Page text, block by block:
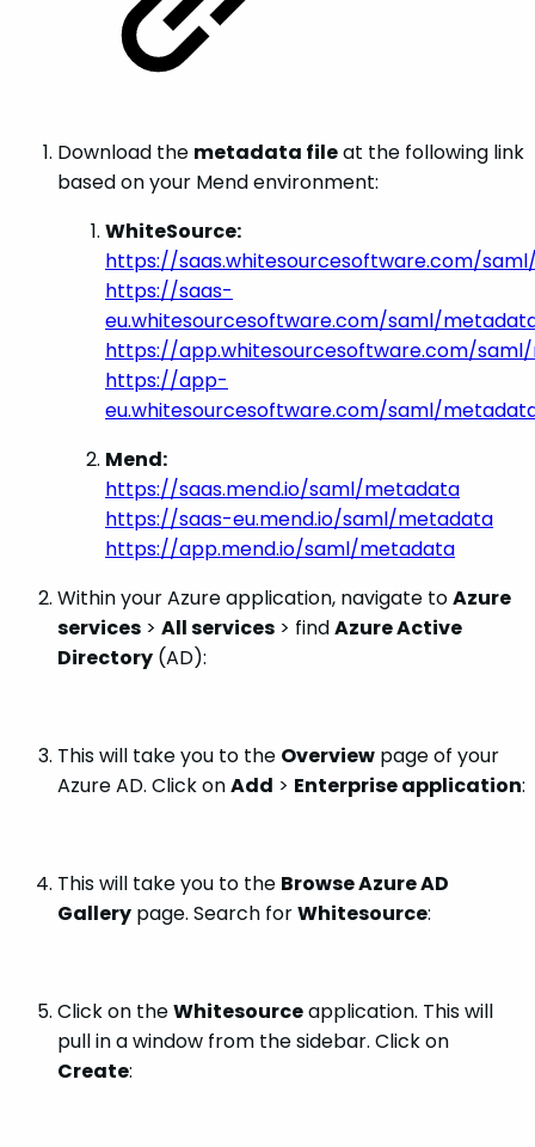
Download the metadata fileat the following link
based on your Mend environment:
WhiteSource:
https://saas.whitesourcesoftware.com/
https://saas-
eu.whitesourcesoftware.com/saml/
https://app.whitesourcesoftware.com/
https://app-
eu.whitesourcesoftware.com/saml/
Mend:
https://saas.mend.io/saml/metadata
https://saas-eu.mend.io/saml/metadata
https://app.mend.io/saml/metadata
Within your Azure application, navigate toAzure
services > All services > findAzure Active
Directory (AD):
This will take you to the Overview page of your
Azure AD. Click onAdd > Enterprise application:
This will take you to the Browse Azure AD
Gallery page. Search forWhitesource:
Click on theWhitesourceapplication. This will
pull in a window from the sidebar. Click on
Create: